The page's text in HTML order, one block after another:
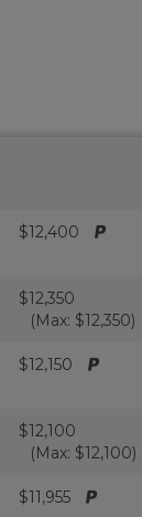
$12,400
$12,350
(Max: $12,350)
$12,150
$12,100
(Max: $12,100)
$11,955